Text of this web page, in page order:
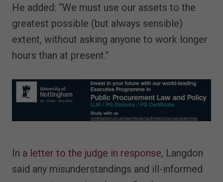
He added: “We must use our assets to the
greatest possible (but always sensible)
extent, without asking anyone to work longer
hours than at present.”
In a letter to the judge in response, Langdon
said any misunderstandings and ill-informed